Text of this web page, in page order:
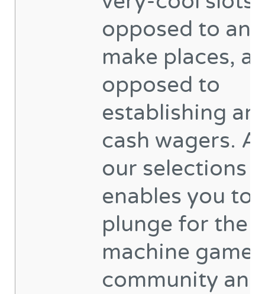
opposed to
make places,
opposed to
establishing
cash wagers.
our selections
enables you to
plunge for the
machine game
community